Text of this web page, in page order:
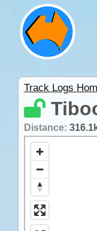
Track Logs
Distance: